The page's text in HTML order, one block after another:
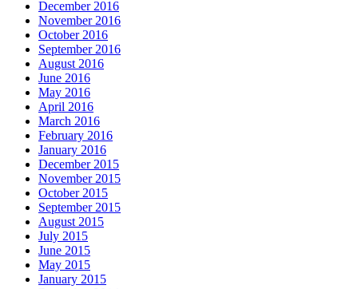
December 2016
November 2016
October 2016
September 2016
August 2016
June 2016
May 2016
April 2016
March 2016
February 2016
January 2016
December 2015
November 2015
October 2015
September 2015
August 2015
July 2015
June 2015
May 2015
January 2015